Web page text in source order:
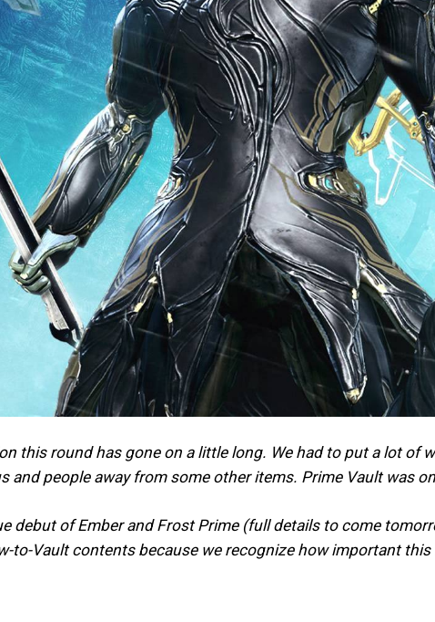
this round has gone on a little long. We had to put a lot of
and people away from some other items. Prime Vault was
debut of Ember and Frost Prime (full details to come
to-Vault contents because we recognize how important this